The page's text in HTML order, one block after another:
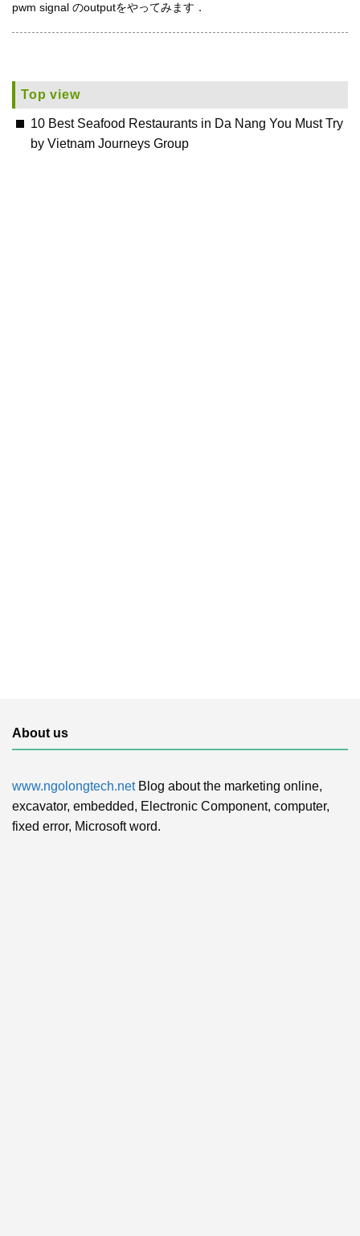
pwm signal のoutputをやってみます．
Top view
10 Best Seafood Restaurants in Da Nang You Must Try
by Vietnam Journeys Group
About us
www.ngolongtech.netBlog about the marketing online,
excavator, embedded, Electronic Component, computer,
fixed error, Microsoft word.